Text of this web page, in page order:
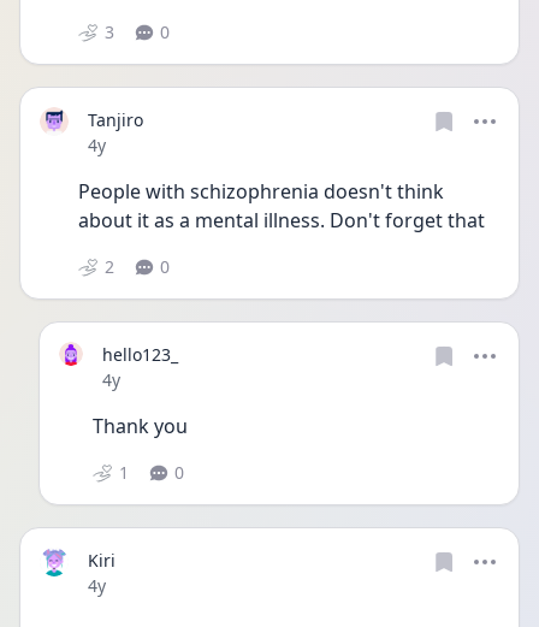
3 0
Tanjiro
Date posted
4y
People with schizophrenia doesn't think
about it as a mental illness. Don't forget that
2 0
hello123_
Date posted
4y
Thank you
1 0
Kiri
Date posted
4y